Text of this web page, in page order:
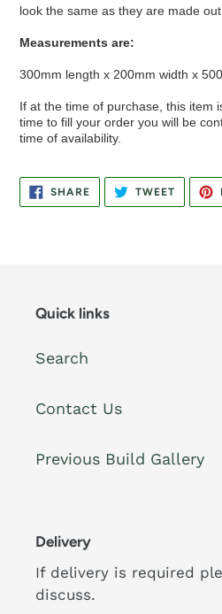
look the same as they are made
Measurements are:
300mm length x 200mm width x
If at the time of purchase, this item
time to fill your order you will be
time of availability.
SHARESHARE
ON
FACEBOOK
TWEETTWEET
Quick links
Search
Contact Us
Previous Build Gallery
Delivery
If delivery is required
discuss.